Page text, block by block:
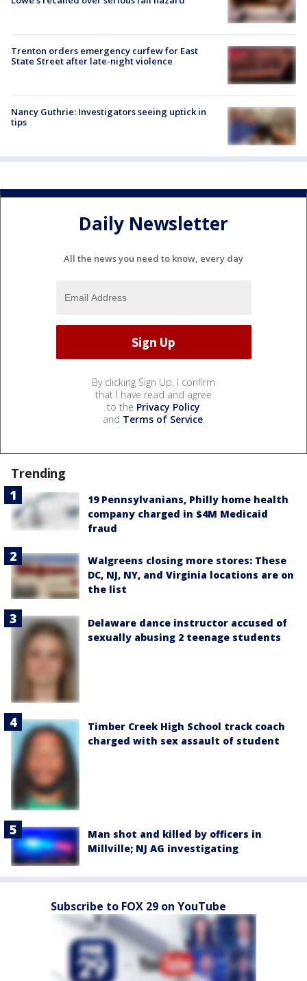
Trenton orders emergency curfew for East
State Street after late-night violence
Nancy Guthrie: Investigators seeing uptick in
tips
Daily Newsletter
All the news you need to know, every day
By clicking Sign Up, I confirm
that I have read and agree
to the Privacy Policy
and Terms of Service.
Trending
19 Pennsylvanians, Philly home health
company charged in $4M Medicaid
fraud
Walgreens closing more stores: These
DC, NJ, NY, and Virginia locations are on
the list
Delaware dance instructor accused of
sexually abusing 2 teenage students
Timber Creek High School track coach
charged with sex assault of student
Man shot and killed by officers in
Millville; NJ AG investigating
Subscribe to FOX 29 on YouTube